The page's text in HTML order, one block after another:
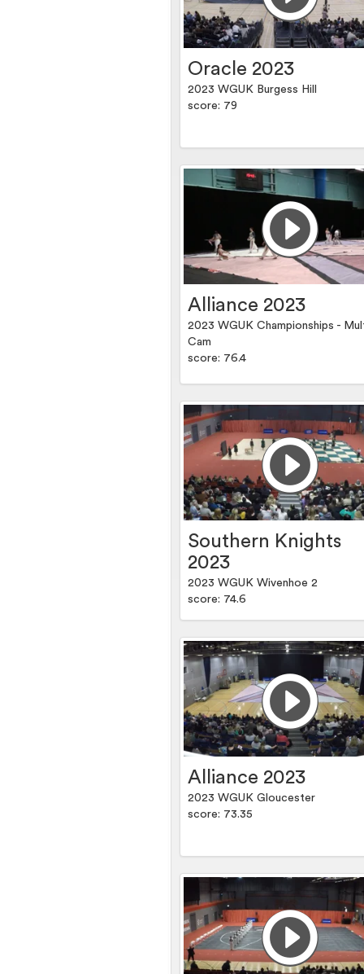
Oracle 2023
2023 WGUK Burgess Hill
score: 79
Alliance 2023
2023 WGUK Championships -
Cam
score: 76.4
Southern Knights
2023
2023 WGUK Wivenhoe 2
score: 74.6
Alliance 2023
2023 WGUK Gloucester
score: 73.35